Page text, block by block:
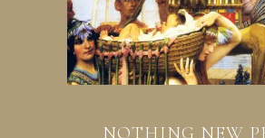
NOTHING NEW